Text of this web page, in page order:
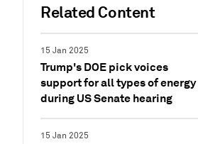
Related Content
15 Jan 2025
Trump's DOE pick voices
support for all types of energy
during US Senate hearing
15 Jan 2025